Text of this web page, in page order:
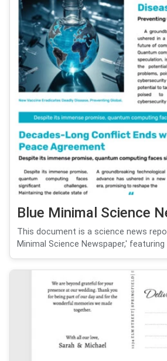
Blue Minimal Science
This document is a science news
Minimal Science Newspaper,' featuring